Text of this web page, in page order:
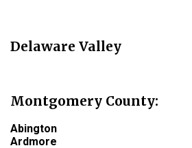
Delaware Valley
Montgomery County:
Abington
Ardmore